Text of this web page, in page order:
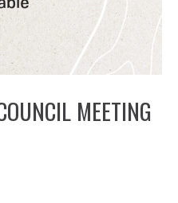
MEETING